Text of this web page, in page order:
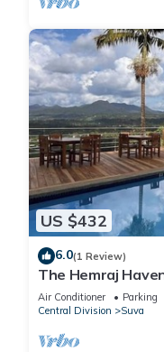
US $432
6.0(1 Review)
The Hemraj
Tamavua Hills
Air Conditioner Parking
Central Division
Suva